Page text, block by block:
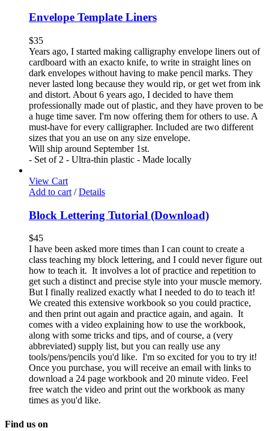
Envelope Template Liners
$35
Years ago, I started making calligraphy envelope liners out of
cardboard with an exacto knife, to write in straight lines on
dark envelopes without having to make pencil marks. They
never lasted long because they would rip, or get wet from ink
and distort. About 6 years ago, I decided to have them
professionally made out of plastic, and they have proven to be
a huge time saver. I'm now offering them for others to use. A
must-have for every calligrapher. Included are two different
sizes that you an use on any size envelope.
Will ship around September 1st.
- Set of 2 - Ultra-thin plastic - Made locally
View Cart
Add to cart / Details
Block Lettering Tutorial (Download)
$45
I have been asked more times than I can count to create a
class teaching my block lettering, and I could never figure out
how to teach it. It involves a lot of practice and repetition to
get such a distinct and precise style into your muscle memory.
But I finally realized exactly what I needed to do to teach it!
We created this extensive workbook so you could practice,
and then print out again and practice again, and again. It
comes with a video explaining how to use the workbook,
along with some tricks and tips, and of course, a (very
abbreviated) supply list, but you can really use any
tools/pens/pencils you'd like. I'm so excited for you to try it!
Once you purchase, you will receive an email with links to
download a 24 page workbook and 20 minute video. Feel
free watch the video and print out the workbook as many
times as you'd like.
Find us on